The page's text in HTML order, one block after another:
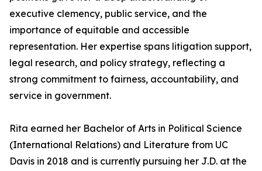
executive clemency, public service, and the
importance of equitable and accessible
representation. Her expertise spans litigation support,
legal research, and policy strategy, reflecting a
strong commitment to fairness, accountability, and
service in government.
Rita earned her Bachelor of Arts in Political Science
(International Relations) and Literature from UC
Davis in 2018 and is currently pursuing her J.D. at the